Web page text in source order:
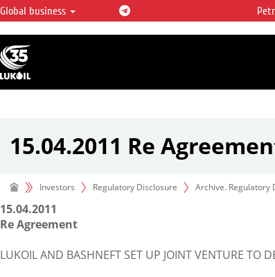
LUKOIL OVERVIEW
LUKOIL is one of the largest oil & gas vertical
integrated companies in the world accounting for
over 2% of crude production and circa 1% of proved
hydrocarbon reserves globally.
Global business
15.04.2011 Re
Investors Regulatory Disclosure Archive. Regulatory
15.04.2011
Re Agreement
LUKOIL AND BASHNEFT SET UP JOINT VENTURE TO